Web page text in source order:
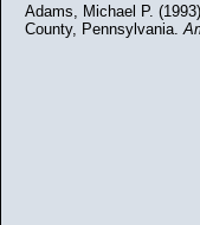
Adams, Michael P.
County, Pennsylvania.